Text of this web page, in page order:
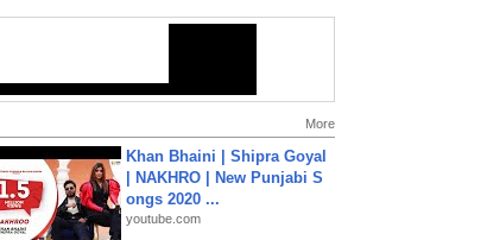
More
Khan Bhaini | Shipra Goyal
| NAKHRO | New Punjabi S
ongs 2020 ...
youtube.com